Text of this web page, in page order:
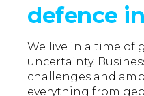
defence
We live in a time of
uncertainty.
challenges and
everything from